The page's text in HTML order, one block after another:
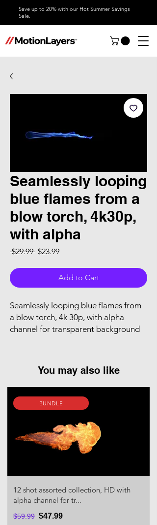
Save up to 20% with our Hot Summer Savings
Sale.
Seamlessly looping
blue flames from a
blow torch, 4k30p,
with alpha
$29.99 Regular Price
$23.99Sale Price
Add to Cart
Seamlessly looping blue flames from
a blow torch, 4k 30p, with alpha
channel for transparent background
You may also like
BUNDLE
12 shot assorted collection, HD with
alpha channel for tr...
$59.99 $47.99